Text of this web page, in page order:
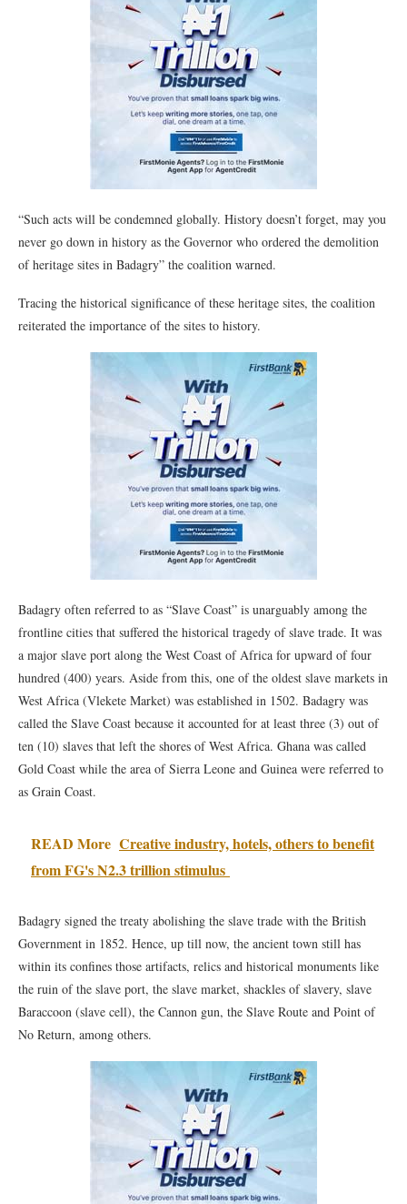
“Such acts will be condemned globally. History doesn’t forget, may you
never go down in history as the Governor who ordered the demolition
of heritage sites in Badagry” the coalition warned.
Tracing the historical significance of these heritage sites, the coalition
reiterated the importance of the sites to history.
Badagry often referred to as “Slave Coast” is unarguably among the
frontline cities that suffered the historical tragedy of slave trade. It was
a major slave port along the West Coast of Africa for upward of four
hundred (400) years. Aside from this, one of the oldest slave markets in
West Africa (Vlekete Market) was established in 1502. Badagry was
called the Slave Coast because it accounted for at least three (3) out of
ten (10) slaves that left the shores of West Africa. Ghana was called
Gold Coast while the area of Sierra Leone and Guinea were referred to
as Grain Coast.
READ More Creative industry, hotels, others to benefit
from FG's N2.3 trillion stimulus
Badagry signed the treaty abolishing the slave trade with the British
Government in 1852. Hence, up till now, the ancient town still has
within its confines those artifacts, relics and historical monuments like
the ruin of the slave port, the slave market, shackles of slavery, slave
Baraccoon (slave cell), the Cannon gun, the Slave Route and Point of
No Return, among others.